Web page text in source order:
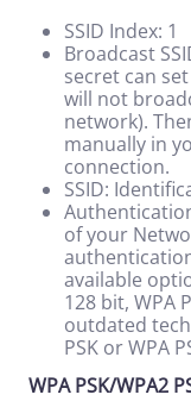
SSID Index: 1
Broadcast
secret can
will not
network).
manually in
connection.
SSID:
of your
available
128 bit, WPA
outdated
PSK or WPA
WPA PSK/WPA2